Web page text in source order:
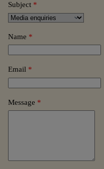
Subject *
Name *
Email *
Message *